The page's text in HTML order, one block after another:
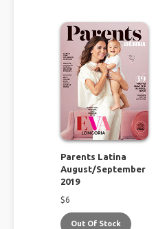
Parents Latina
August/September
2019
$6
Out Of Stock